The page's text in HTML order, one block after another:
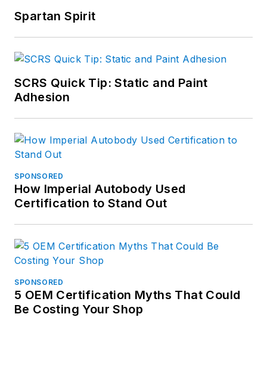
Spartan Spirit
SCRS Quick Tip: Static and Paint
Adhesion
SPONSORED
How Imperial Autobody Used
Certification to Stand Out
SPONSORED
5 OEM Certification Myths That Could
Be Costing Your Shop